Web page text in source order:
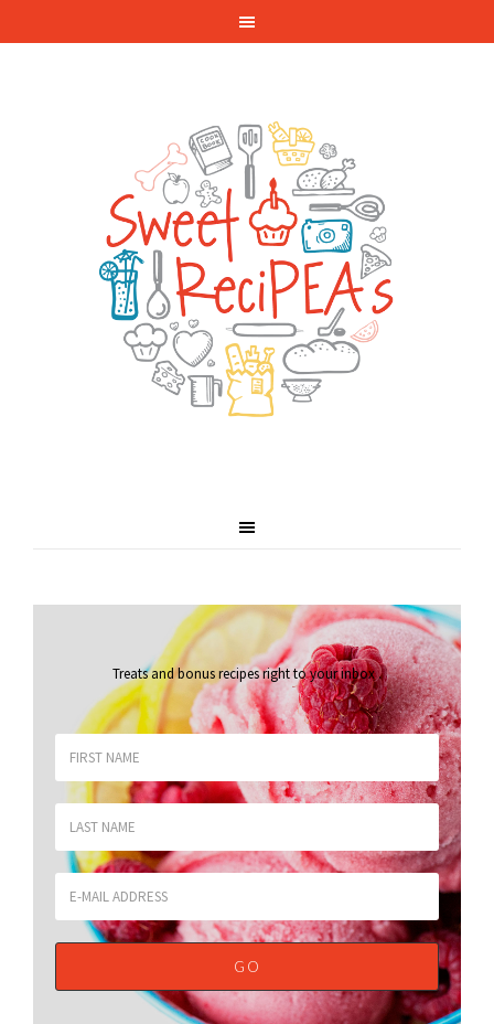
Treats and bonus recipes right to your inbox.